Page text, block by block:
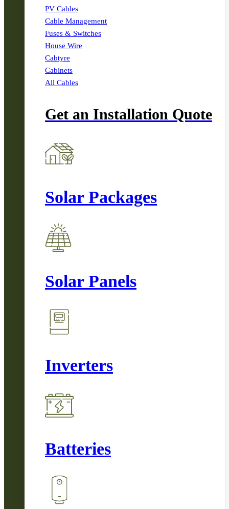
PV Cables
Cable Management
Fuses & Switches
House Wire
Cabtyre
Cabinets
All Cables
Get an Installation Quote
Solar Packages
Solar Panels
Inverters
Batteries